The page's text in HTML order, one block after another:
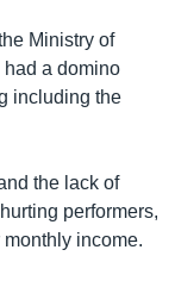
Ministry of
a domino
including the
the lack of
performers,
income.